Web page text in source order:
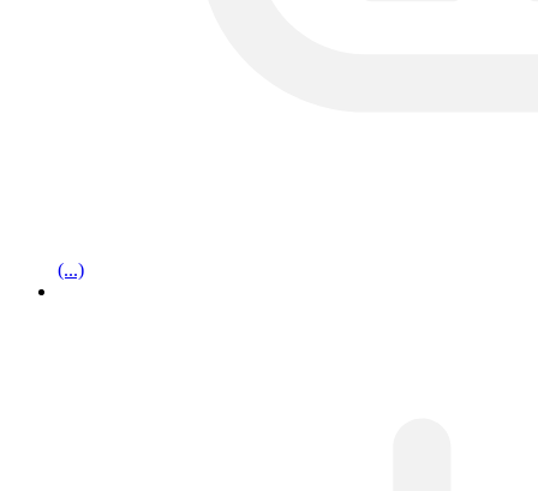
(...)